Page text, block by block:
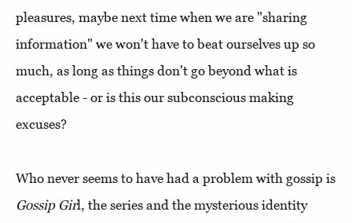
pleasures, maybe next time when we are "sharing
information" we won't have to beat ourselves up so
much, as long as things don't go beyond what is
acceptable - or is this our subconscious making
excuses?
Who never seems to have had a problem with gossip is
Gossip Girl, the series and the mysterious identity